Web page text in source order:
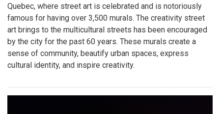
Quebec, where street art is celebrated and is notoriously
famous for having over 3,500 murals. The creativity street
art brings to the multicultural streets has been encouraged
by the city for the past 60 years. These murals create a
sense of community, beautify urban spaces, express
cultural identity, and inspire creativity.